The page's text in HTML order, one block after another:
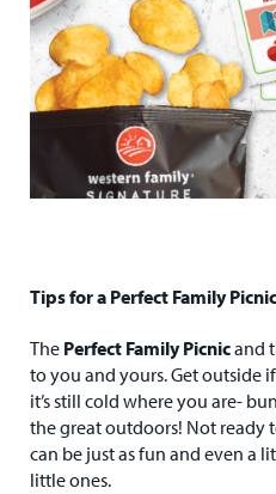
Tips for a Perfect Family Picnic
The Perfect Family Picnicand
to you and yours. Get outside
it’s still cold where you are-
the great outdoors! Not ready
can be just as fun and even a
little ones.